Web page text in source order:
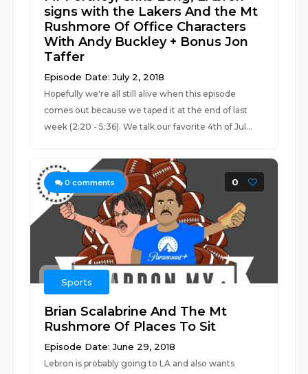
signs with the Lakers And the Mt
Rushmore Of Office Characters
With Andy Buckley + Bonus Jon
Taffer
Episode Date: July 2, 2018
Hopefully we're all still alive when this episode
comes out because we taped it at the end of last
week (2:20 - 5:36). We talk our favorite 4th of Jul...
0 comments 0
Sports
Brian Scalabrine And The Mt
Rushmore Of Places To Sit
Episode Date: June 29, 2018
Lebron is probably going to LA and also wants